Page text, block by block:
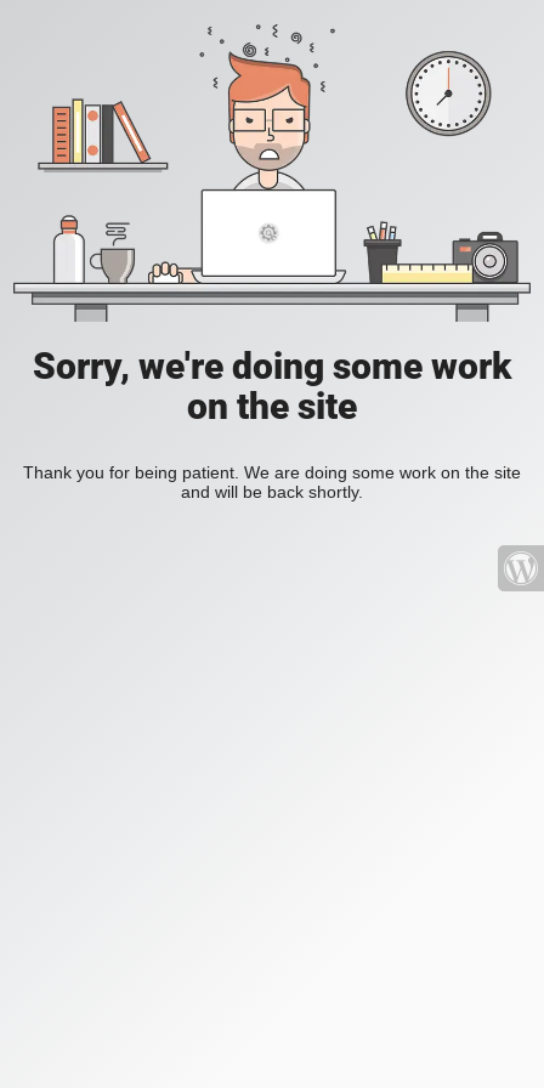
Sorry, we're doing some work
on the site
Thank you for being patient. We are doing some work on the site
and will be back shortly.